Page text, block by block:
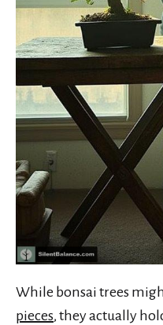
While bonsai trees
pieces, they actually